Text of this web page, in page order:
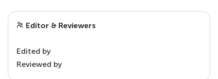
Editor & Reviewers
Edited by
Reviewed by